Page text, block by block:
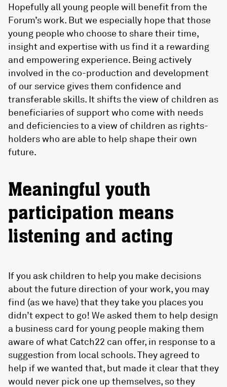
Hopefully all young people will benefit from the
Forum’s work. But we especially hope that those
young people who choose to share their time,
insight and expertise with us find it a rewarding
and empowering experience. Being actively
involved in the co-production and development
of our service gives them confidence and
transferable skills. It shifts the view of children as
beneficiaries of support who come with needs
and deficiencies to a view of children as rights-
holders who are able to help shape their own
future.
Meaningful youth
participation means
listening and acting
If you ask children to help you make decisions
about the future direction of your work, you may
find (as we have) that they take you places you
didn’t expect to go! We asked them to help design
a business card for young people making them
aware of what Catch22 can offer, in response to a
suggestion from local schools. They agreed to
help if we wanted that, but made it clear that they
would never pick one up themselves, so they